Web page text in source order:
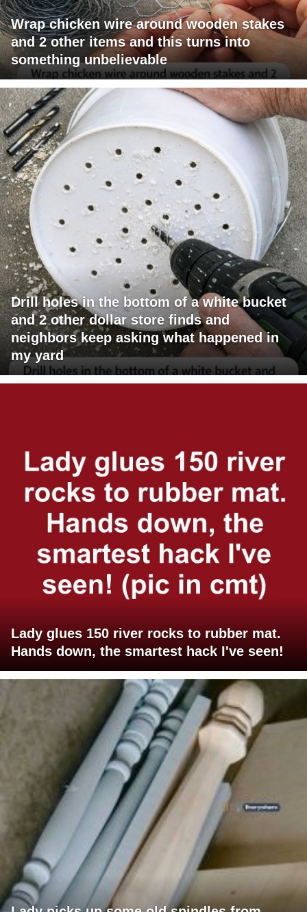
Wrap chicken wire around wooden stakes
and 2 other items and this turns into
something unbelievable
Drill holes in the bottom of a white bucket
and 2 other dollar store finds and
neighbors keep asking what happened in
my yard
Lady glues 150 river rocks to rubber mat.
Hands down, the smartest hack I've seen!